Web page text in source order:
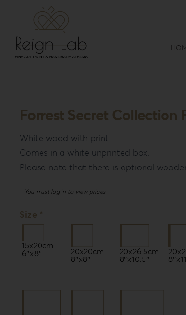
Forrest Secret Collection
White wood with print.
Comes in a white unprinted box.
Please note that there is optional
You must log in to view prices
Size *
15x20cm
6″x8″
20x20cm
8″x8″
20x26.5cm
8″x10.5″